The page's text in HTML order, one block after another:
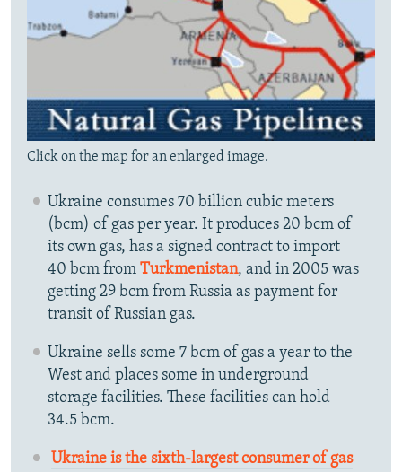
Click on the map for an enlarged image.
Ukraine consumes 70 billion cubic meters
(bcm) of gas per year. It produces 20 bcm of
its own gas, has a signed contract to import
40 bcm from Turkmenistan, and in 2005 was
getting 29 bcm from Russia as payment for
transit of Russian gas.
Ukraine sells some 7 bcm of gas a year to the
West and places some in underground
storage facilities. These facilities can hold
34.5 bcm.
Ukraine is the sixth-largest consumer of gas